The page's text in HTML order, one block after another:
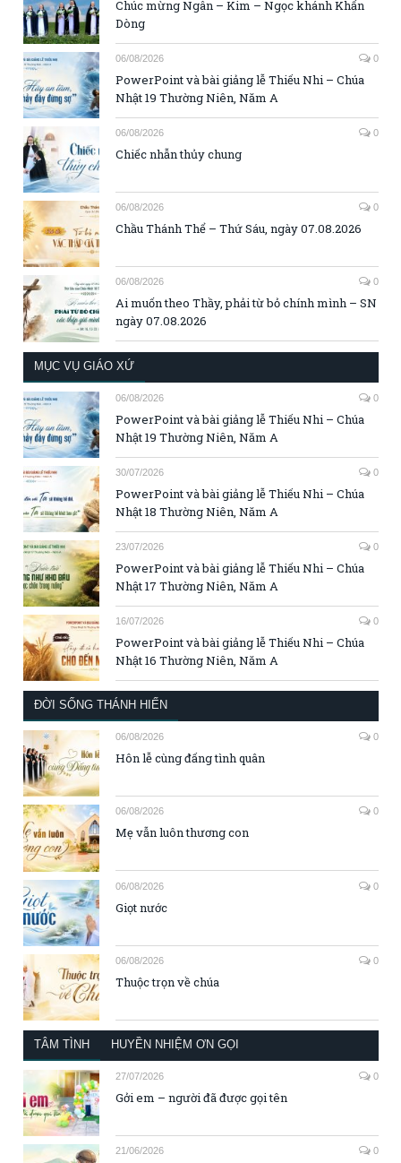
Chúc mừng Ngân – Kim – Ngọc khánh Khấn
Dòng
06/08/2026 0
PowerPoint và bài giảng lễ Thiếu Nhi – Chúa
Nhật 19 Thường Niên, Năm A
06/08/2026 0
Chiếc nhẫn thủy chung
06/08/2026 0
Chầu Thánh Thể – Thứ Sáu, ngày 07.08.2026
06/08/2026 0
Ai muốn theo Thầy, phải từ bỏ chính mình – SN
ngày 07.08.2026
MỤC VỤ GIÁO XỨ
06/08/2026 0
PowerPoint và bài giảng lễ Thiếu Nhi – Chúa
Nhật 19 Thường Niên, Năm A
30/07/2026 0
PowerPoint và bài giảng lễ Thiếu Nhi – Chúa
Nhật 18 Thường Niên, Năm A
23/07/2026 0
PowerPoint và bài giảng lễ Thiếu Nhi – Chúa
Nhật 17 Thường Niên, Năm A
16/07/2026 0
PowerPoint và bài giảng lễ Thiếu Nhi – Chúa
Nhật 16 Thường Niên, Năm A
ĐỜI SỐNG THÁNH HIẾN
06/08/2026 0
Hôn lễ cùng đấng tình quân
06/08/2026 0
Mẹ vẫn luôn thương con
06/08/2026 0
Giọt nước
06/08/2026 0
Thuộc trọn về chúa
TÂM TÌNH HUYỀN NHIỆM ƠN GỌI
27/07/2026 0
Gởi em – người đã được gọi tên
21/06/2026 0